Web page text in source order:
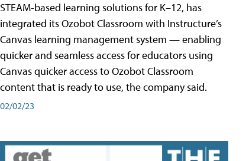
STEAM-based learning solutions for K–12, has
integrated its Ozobot Classroom with Instructure’s
Canvas learning management system — enabling
quicker and seamless access for educators using
Canvas quicker access to Ozobot Classroom
content that is ready to use, the company said.
02/02/23